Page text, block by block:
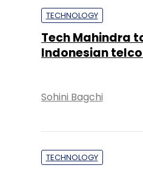
TECHNOLOGY
Tech Mahindra
Indonesian
Sohini Bagchi
TECHNOLOGY